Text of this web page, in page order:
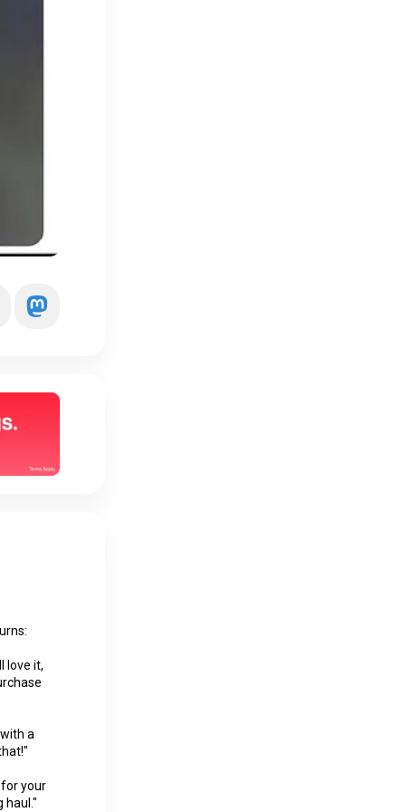
love it,
a
for your
haul."